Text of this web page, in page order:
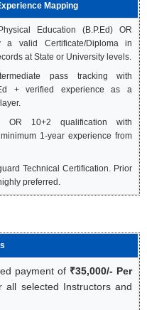
Mapping
Education (B.P.Ed) OR
a valid Certificate/Diploma in
at State or University levels.
pass tracking with
+ verified experience as a
OR 10+2 qualification with
1-year experience from
Technical Certification. Prior
preferred.
payment of ₹35,000/- Per
all selected Instructors and